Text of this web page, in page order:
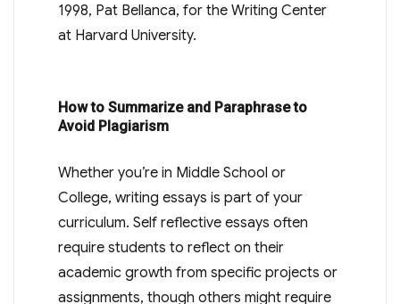
1998, Pat Bellanca, for the Writing Center
at Harvard University.
How to Summarize and Paraphrase to
Avoid Plagiarism
Whether you’re in Middle School or
College, writing essays is part of your
curriculum. Self reflective essays often
require students to reflect on their
academic growth from specific projects or
assignments, though others might require